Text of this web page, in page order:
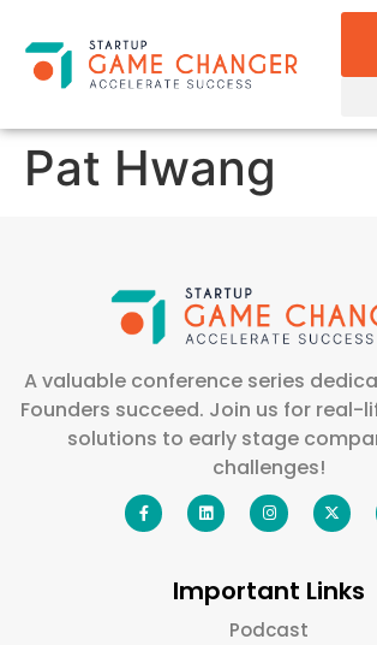
Pat Hwang
A valuable conference series
Founders succeed. Join us for real-
solutions to early stage
challenges!
Important Links
Podcast